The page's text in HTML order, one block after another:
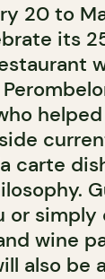
20 to
its
carte
or
wine
also be